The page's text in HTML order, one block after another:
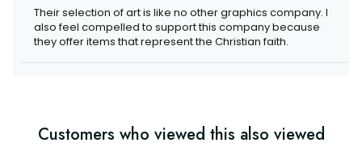
Their selection of art is like no other graphics company. I also
feel compelled to support this company because they offer
items that represent the Christian faith.
Customers who viewed this also viewed